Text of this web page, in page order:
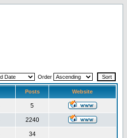
Order
Posts Website
5
2240
34